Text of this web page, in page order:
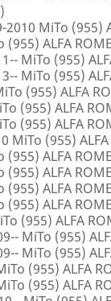
MiTo (955)
ALFA
MiTo (955)
MiTo (955)
(955) ALFA
(955) ALFA
(955) ALFA
MiTo (955)
ALFA
ALFA
ALFA
ALFA
(955) ALFA
MiTo (955)
MiTo (955)
(955) ALFA
(955) ALFA